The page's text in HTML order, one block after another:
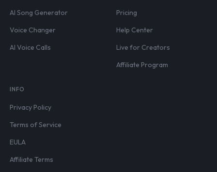
AI Song Generator
Voice Changer
AI Voice Calls
Pricing
Help Center
Live for Creators
Affiliate Program
INFO
Privacy Policy
Terms of Service
EULA
Affiliate Terms